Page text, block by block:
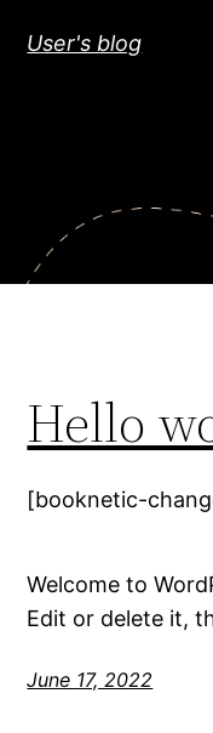
User's blog
Hello
[booknetic-
Welcome to
Edit or delete it,
June 17, 2022